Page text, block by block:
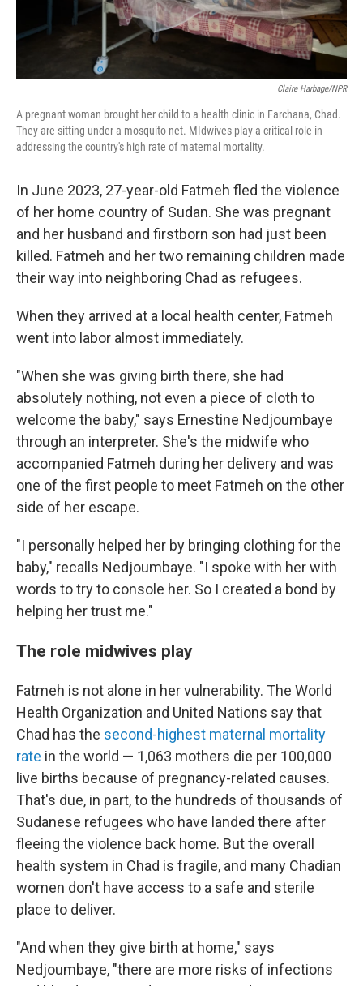
Claire Harbage/NPR
A pregnant woman brought her child to a health clinic in Farchana, Chad.
They are sitting under a mosquito net. MIdwives play a critical role in
addressing the country's high rate of maternal mortality.
In June 2023, 27-year-old Fatmeh fled the violence
of her home country of Sudan. She was pregnant
and her husband and firstborn son had just been
killed. Fatmeh and her two remaining children made
their way into neighboring Chad as refugees.
When they arrived at a local health center, Fatmeh
went into labor almost immediately.
"When she was giving birth there, she had
absolutely nothing, not even a piece of cloth to
welcome the baby," says Ernestine Nedjoumbaye
through an interpreter. She's the midwife who
accompanied Fatmeh during her delivery and was
one of the first people to meet Fatmeh on the other
side of her escape.
"I personally helped her by bringing clothing for the
baby," recalls Nedjoumbaye. "I spoke with her with
words to try to console her. So I created a bond by
helping her trust me."
The role midwives play
Fatmeh is not alone in her vulnerability. The World
Health Organization and United Nations say that
Chad has the second-highest maternal mortality
rate in the world — 1,063 mothers die per 100,000
live births because of pregnancy-related causes.
That's due, in part, to the hundreds of thousands of
Sudanese refugees who have landed there after
fleeing the violence back home. But the overall
health system in Chad is fragile, and many Chadian
women don't have access to a safe and sterile
place to deliver.
"And when they give birth at home," says
Nedjoumbaye, "there are more risks of infections